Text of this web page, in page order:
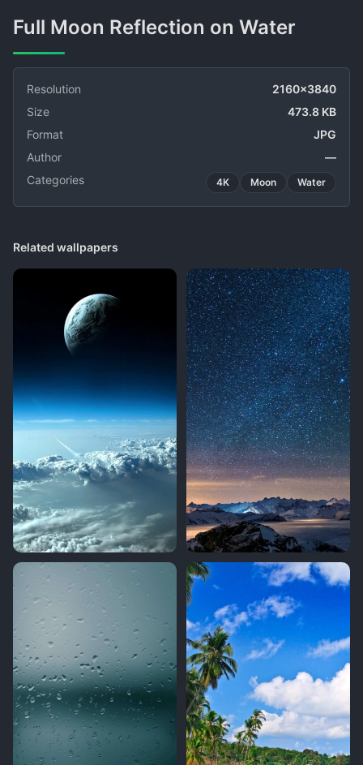
Full Moon Reflection on Water
Resolution
2160x3840
Size
473.8 KB
Format
JPG
Author
—
Categories
4K Moon Water
Related wallpapers